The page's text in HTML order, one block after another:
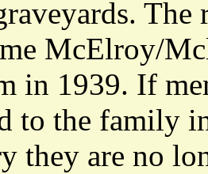
The
McElroy/
in 1939. If
to the family
they are no